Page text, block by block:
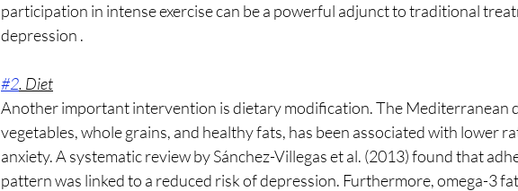
participation in intense exercise can be a powerful adjunct to traditional
depression .
#2. Diet
Another important intervention is dietary modification. The Mediterranean
vegetables, whole grains, and healthy fats, has been associated with lower
anxiety. A systematic review by Sánchez-Villegas et al. (2013) found that
pattern was linked to a reduced risk of depression. Furthermore, omega-3